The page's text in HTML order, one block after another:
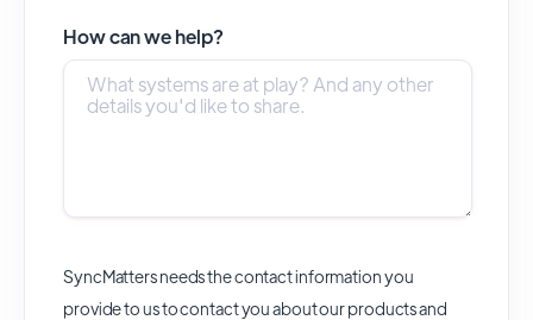
How can we help?
SyncMatters needs the contact information you
provide to us to contact you about our products and